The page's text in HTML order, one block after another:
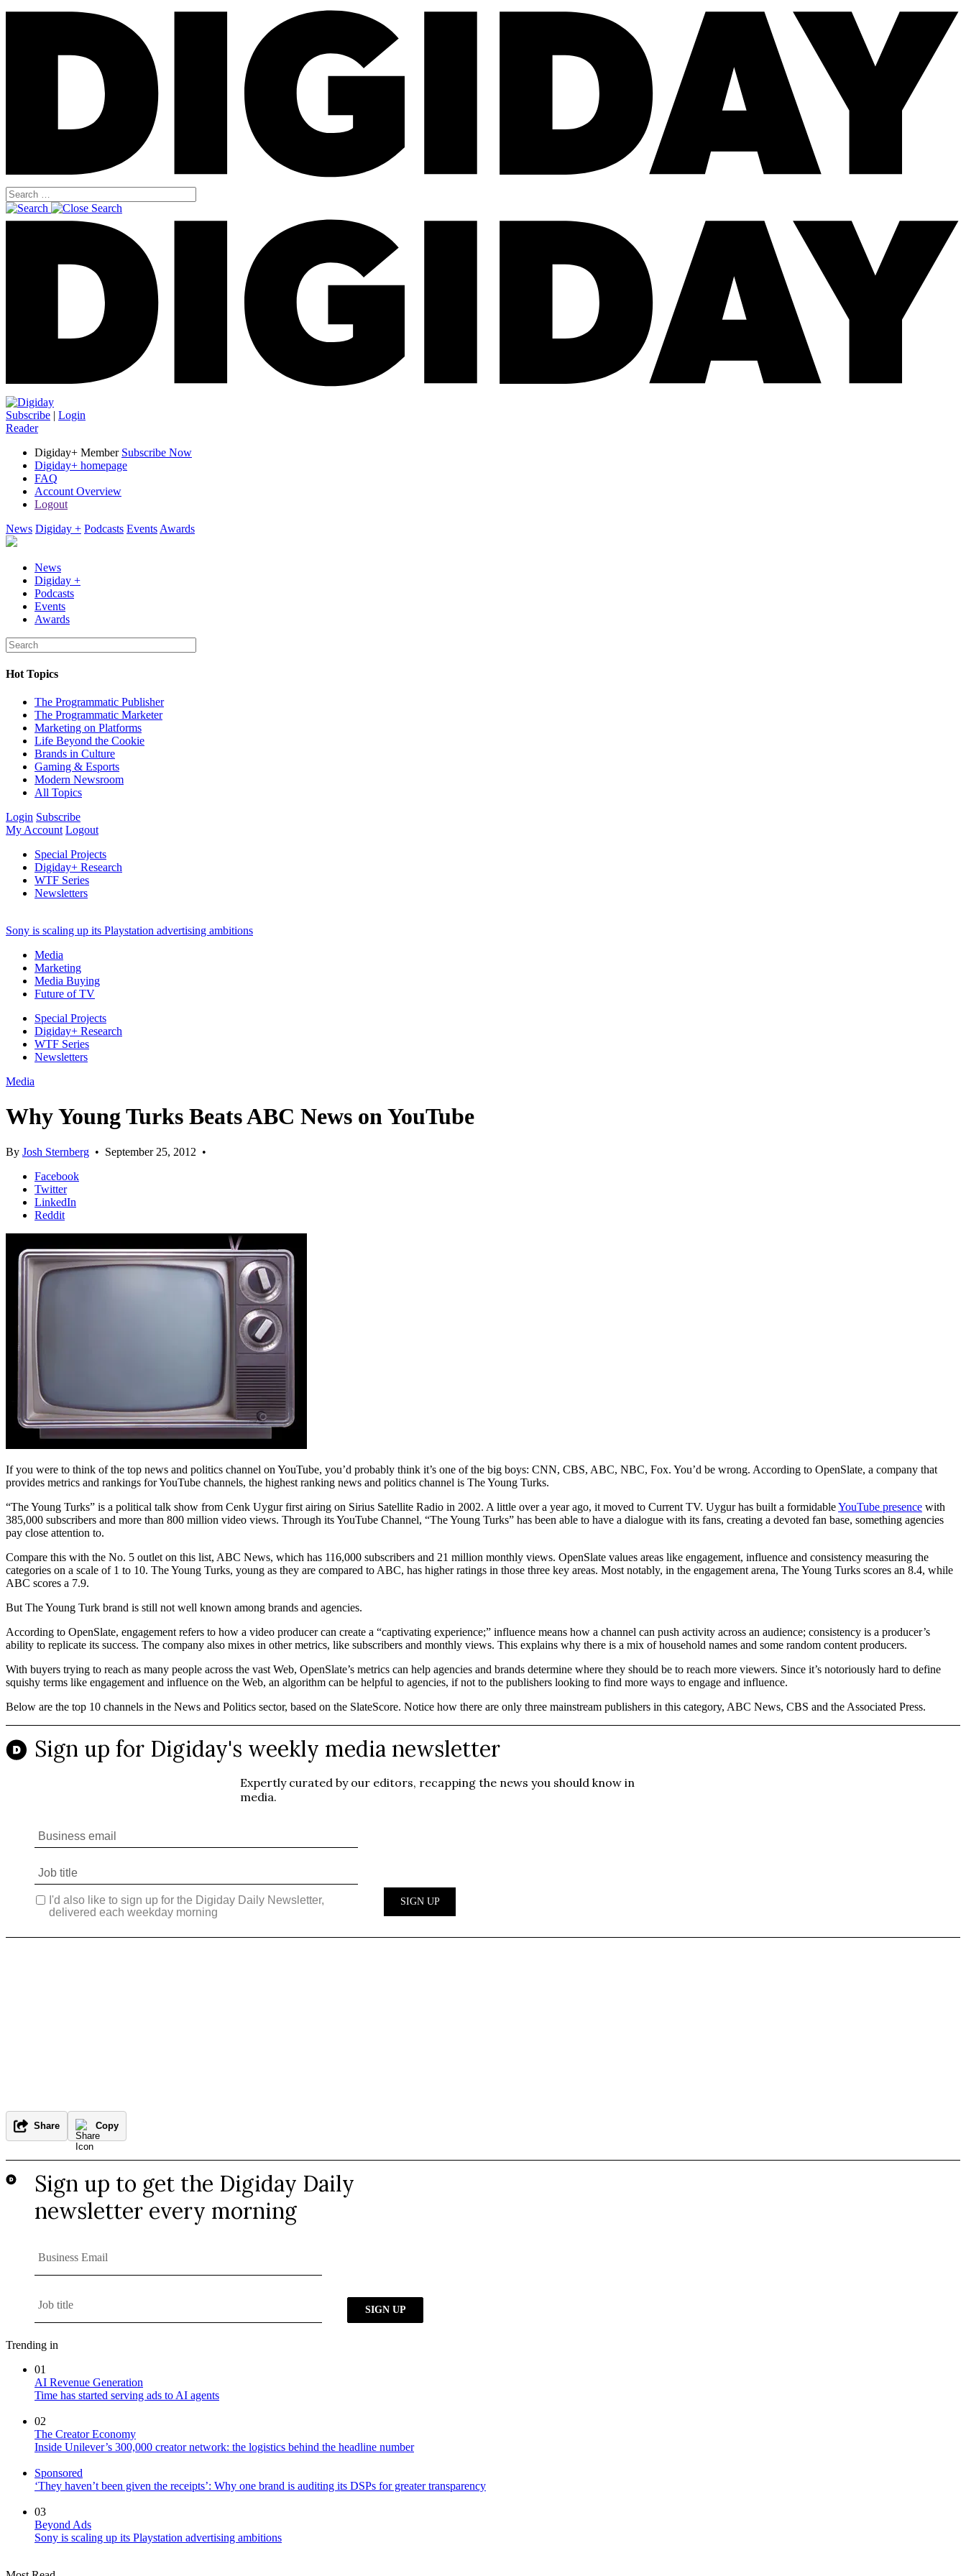
Subscribe | Login
Reader
Digiday+ Member Subscribe Now
Digiday+ homepage
FAQ
Account Overview
Logout
News Digiday + Podcasts Events Awards
News
Digiday +
Podcasts
Events
Awards
Hot Topics
The Programmatic Publisher
The Programmatic Marketer
Marketing on Platforms
Life Beyond the Cookie
Brands in Culture
Gaming & Esports
Modern Newsroom
All Topics
Login Subscribe
My Account Logout
Special Projects
Digiday+ Research
WTF Series
Newsletters
Sony is scaling up its Playstation advertising ambitions
Media
Marketing
Media Buying
Future of TV
Special Projects
Digiday+ Research
WTF Series
Newsletters
Media
Why Young Turks Beats ABC News on YouTube
By Josh Sternberg • September 25, 2012 •
Facebook
Twitter
LinkedIn
Reddit
If you were to think of the top news and politics channel on YouTube, you’d probably think it’s one of the big boys: CNN, CBS, ABC, NBC, Fox. You’d be wrong. According to OpenSlate, a company that
provides metrics and rankings for YouTube channels, the highest ranking news and politics channel is The Young Turks.
“The Young Turks” is a political talk show from Cenk Uygur first airing on Sirius Satellite Radio in 2002. A little over a year ago, it moved to Current TV. Uygur has built a formidableYouTube presence with
385,000 subscribers and more than 800 million video views. Through its YouTube Channel, “The Young Turks” has been able to have a dialogue with its fans, creating a devoted fan base, something agencies
pay close attention to.
Compare this with the No. 5 outlet on this list, ABC News, which has 116,000 subscribers and 21 million monthly views. OpenSlate values areas like engagement, influence and consistency measuring the
categories on a scale of 1 to 10. The Young Turks, young as they are compared to ABC, has higher ratings in those three key areas. Most notably, in the engagement arena, The Young Turks scores an 8.4, while
ABC scores a 7.9.
But The Young Turk brand is still not well known among brands and agencies.
According to OpenSlate, engagement refers to how a video producer can create a “captivating experience;” influence means how a channel can push activity across an audience; consistency is a producer’s
ability to replicate its success. The company also mixes in other metrics, like subscribers and monthly views. This explains why there is a mix of household names and some random content producers.
With buyers trying to reach as many people across the vast Web, OpenSlate’s metrics can help agencies and brands determine where they should be to reach more viewers. Since it’s notoriously hard to define
squishy terms like engagement and influence on the Web, an algorithm can be helpful to agencies, if not to the publishers looking to find more ways to engage and influence.
Below are the top 10 channels in the News and Politics sector, based on the SlateScore. Notice how there are only three mainstream publishers in this category, ABC News, CBS and the Associated Press.
Share Copy
Trending in
01
AI Revenue Generation
Time has started serving ads to AI agents
02
The Creator Economy
Inside Unilever’s 300,000 creator network: the logistics behind the headline number
Sponsored
‘They haven’t been given the receipts’: Why one brand is auditing its DSPs for greater transparency
03
Beyond Ads
Sony is scaling up its Playstation advertising ambitions